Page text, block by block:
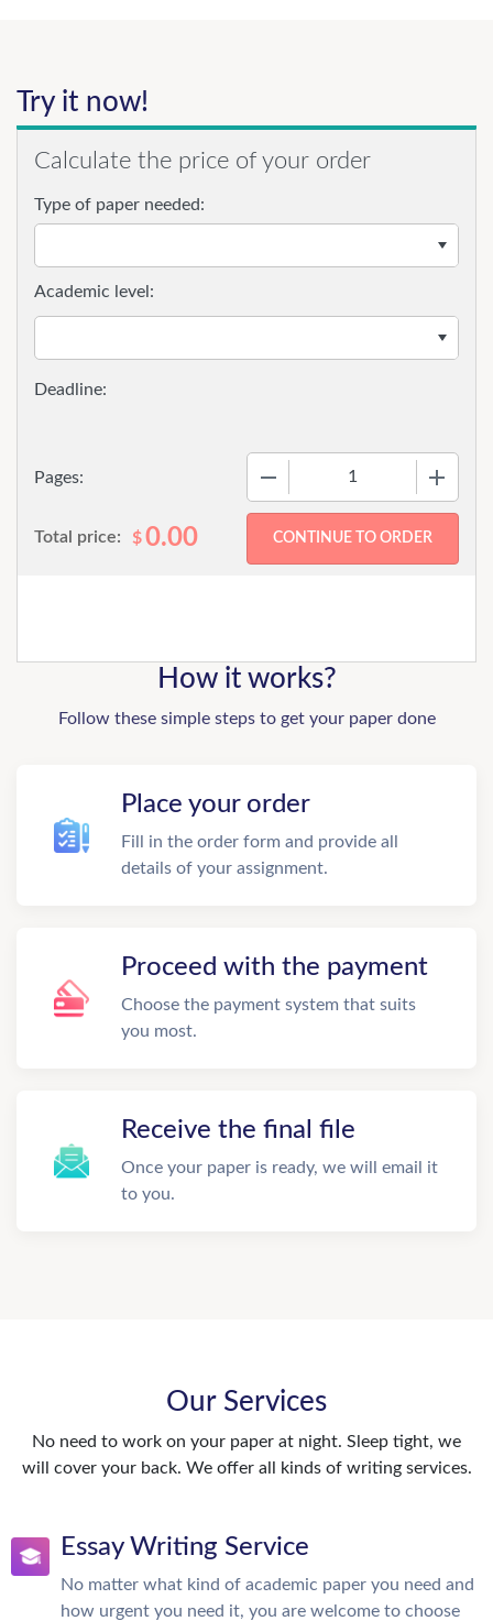
Try it now!
Calculate the price of your order
Type of paper needed:
Pages:
Academic level:
Total price: $0.00
How it works?
Follow these simple steps to get your paper done
Place your order
Fill in the order form and provide all
details of your assignment.
Proceed with the payment
Choose the payment system that suits
you most.
Receive the final file
Once your paper is ready, we will email it
to you.
Our Services
No need to work on your paper at night. Sleep tight, we
will cover your back. We offer all kinds of writing services.
Essay Writing Service
No matter what kind of academic paper you need and
how urgent you need it, you are welcome to choose